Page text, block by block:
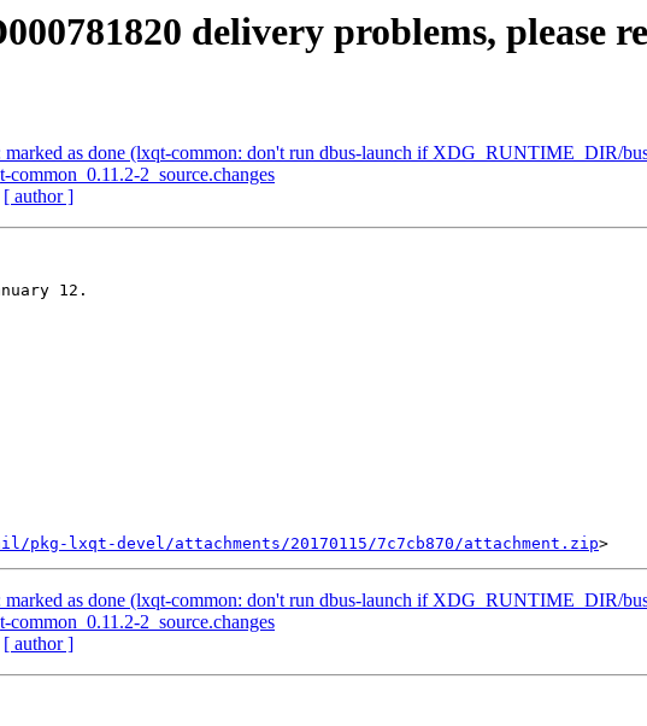
delivery problems, please
as done (lxqt-common: don't run dbus-launch if XDG_RUNTIME_DIR/
2_source.changes
[ author ]
12.
lxqt-devel/attachments/20170115/7c7cb870/attachment.zip
as done (lxqt-common: don't run dbus-launch if XDG_RUNTIME_DIR/
2_source.changes
[ author ]